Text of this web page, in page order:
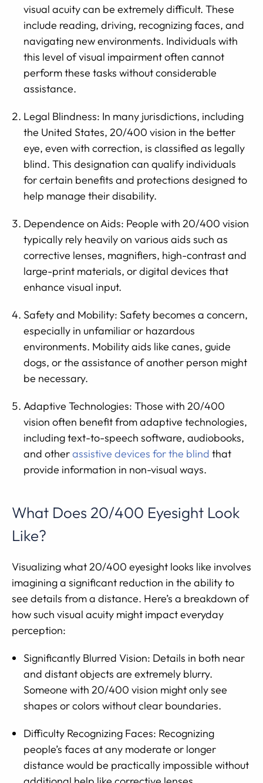
visual acuity can be extremely difficult. These
include reading, driving, recognizing faces, and
navigating new environments. Individuals with
this level of visual impairment often cannot
perform these tasks without considerable
assistance.
Legal Blindness: In many jurisdictions, including
the United States, 20/400 vision in the better
eye, even with correction, is classified as legally
blind. This designation can qualify individuals
for certain benefits and protections designed to
help manage their disability.
Dependence on Aids: People with 20/400 vision
typically rely heavily on various aids such as
corrective lenses, magnifiers, high-contrast and
large-print materials, or digital devices that
enhance visual input.
Safety and Mobility: Safety becomes a concern,
especially in unfamiliar or hazardous
environments. Mobility aids like canes, guide
dogs, or the assistance of another person might
be necessary.
Adaptive Technologies: Those with 20/400
vision often benefit from adaptive technologies,
including text-to-speech software, audiobooks,
and otherassistive devices for the blind that
provide information in non-visual ways.
What Does 20/400 Eyesight Look
Like?
Visualizing what 20/400 eyesight looks like involves
imagining a significant reduction in the ability to
see details from a distance. Here’s a breakdown of
how such visual acuity might impact everyday
perception:
Significantly Blurred Vision: Details in both near
and distant objects are extremely blurry.
Someone with 20/400 vision might only see
shapes or colors without clear boundaries.
Difficulty Recognizing Faces: Recognizing
people’s faces at any moderate or longer
distance would be practically impossible without